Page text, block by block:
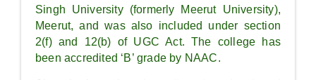
Singh University (formerly Meerut University),
Meerut, and was also included under section
2(f) and 12(b) of UGC Act. The college has
been accredited ‘B’ grade by NAAC.